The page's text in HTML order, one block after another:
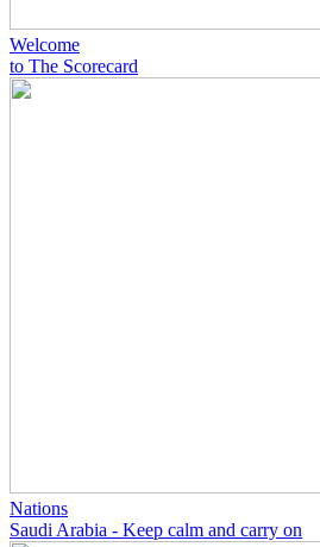
Welcome
to The Scorecard
Nations
Saudi Arabia - Keep calm and carry on